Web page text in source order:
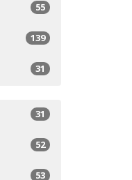
55
139
31
31
52
53